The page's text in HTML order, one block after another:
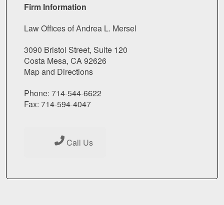
Firm Information
Law Offices of Andrea L. Mersel
3090 Bristol Street, Suite 120
Costa Mesa, CA 92626
Map and Directions
Phone: 714-544-6622
Fax: 714-594-4047
Call Us